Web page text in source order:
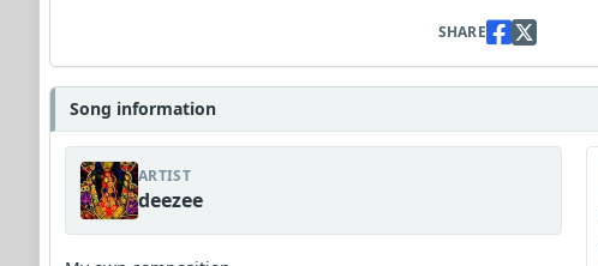
SHARE
Song information
ARTIST
deezee